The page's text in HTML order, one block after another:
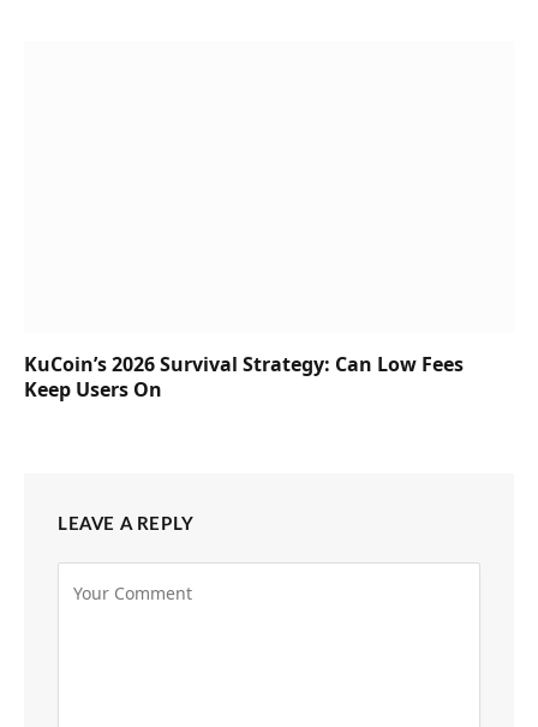
KuCoin’s 2026 Survival Strategy: Can Low Fees
Keep Users On
LEAVE A REPLY